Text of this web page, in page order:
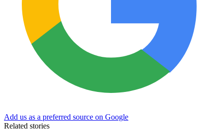
Add us as a preferred source on Google
Related stories